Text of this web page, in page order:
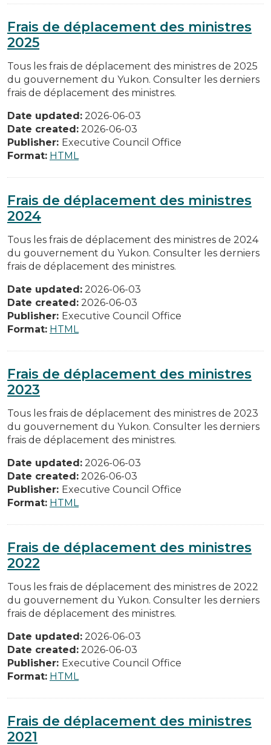
Frais de déplacement des ministres
2025
Tous les frais de déplacement des ministres de 2025
du gouvernement du Yukon. Consulter les derniers
frais de déplacement des ministres.
Date updated: 2026-06-03
Date created: 2026-06-03
Publisher: Executive Council Office
Format: HTML
Frais de déplacement des ministres
2024
Tous les frais de déplacement des ministres de 2024
du gouvernement du Yukon. Consulter les derniers
frais de déplacement des ministres.
Date updated: 2026-06-03
Date created: 2026-06-03
Publisher: Executive Council Office
Format: HTML
Frais de déplacement des ministres
2023
Tous les frais de déplacement des ministres de 2023
du gouvernement du Yukon. Consulter les derniers
frais de déplacement des ministres.
Date updated: 2026-06-03
Date created: 2026-06-03
Publisher: Executive Council Office
Format: HTML
Frais de déplacement des ministres
2022
Tous les frais de déplacement des ministres de 2022
du gouvernement du Yukon. Consulter les derniers
frais de déplacement des ministres.
Date updated: 2026-06-03
Date created: 2026-06-03
Publisher: Executive Council Office
Format: HTML
Frais de déplacement des ministres
2021